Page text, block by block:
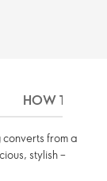
HOW TO USE
from a
stylish –